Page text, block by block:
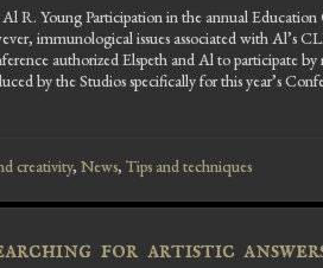
R. Young Participation in the annual
immunological issues associated with Al’s
authorized Elspeth and Al to participate
by the Studios specifically for this year’s
creativity, News, Tips and techniques
for artistic